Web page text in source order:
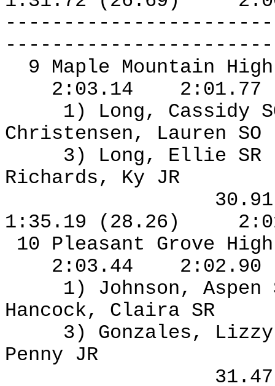
-----------------------
9 Maple Mountain
2:03.14
2:01.77
1) Long, Cassidy
Christensen, Lauren SO
3) Long, Ellie SR
Richards, Ky JR
1:35.19 (28.26)
10 Pleasant Grove
2:03.44
2:02.90
1) Johnson, Aspen
Hancock, Claira SR
3) Gonzales, Lizzy
Penny JR